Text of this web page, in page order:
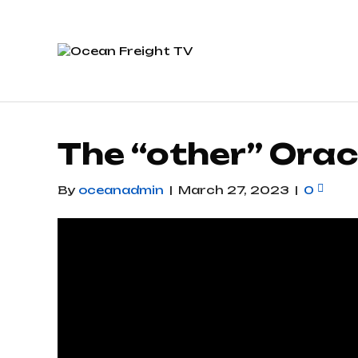
The “other”
By oceanadmin | March 27, 2023 | 0